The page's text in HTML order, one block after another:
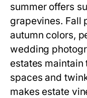
summer offers
grapevines. Fall
autumn colors,
wedding
estates
spaces and
makes estate